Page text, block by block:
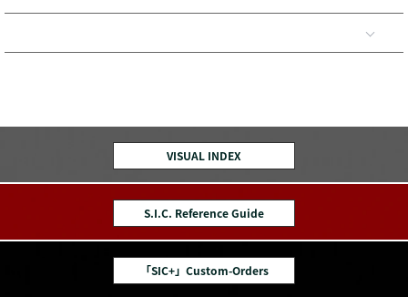
VISUAL INDEX
S.I.C. Reference Guide
「SIC+」Custom-Orders